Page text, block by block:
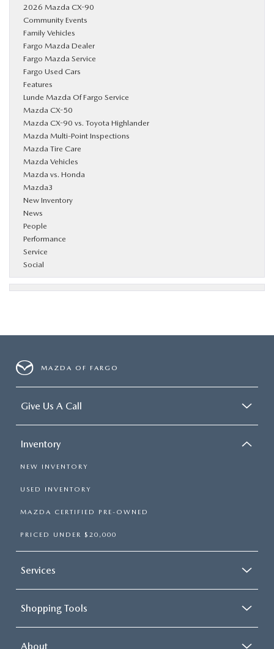
2026 Mazda CX-90
Community Events
Family Vehicles
Fargo Mazda Dealer
Fargo Mazda Service
Fargo Used Cars
Features
Lunde Mazda Of Fargo Service
Mazda CX-50
Mazda CX-90 vs. Toyota Highlander
Mazda Multi-Point Inspections
Mazda Tire Care
Mazda Vehicles
Mazda vs. Honda
Mazda3
New Inventory
News
People
Performance
Service
Social
MAZDA OF FARGO
Give Us A Call
Inventory
NEW INVENTORY
USED INVENTORY
MAZDA CERTIFIED PRE-OWNED
PRICED UNDER $20,000
Services
Shopping Tools
About